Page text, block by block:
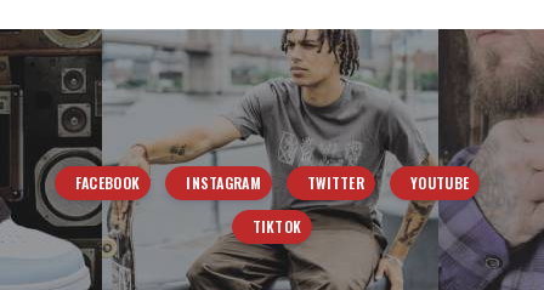
FACEBOOK INSTAGRAM TWITTER YOUTUBE
TIKTOK